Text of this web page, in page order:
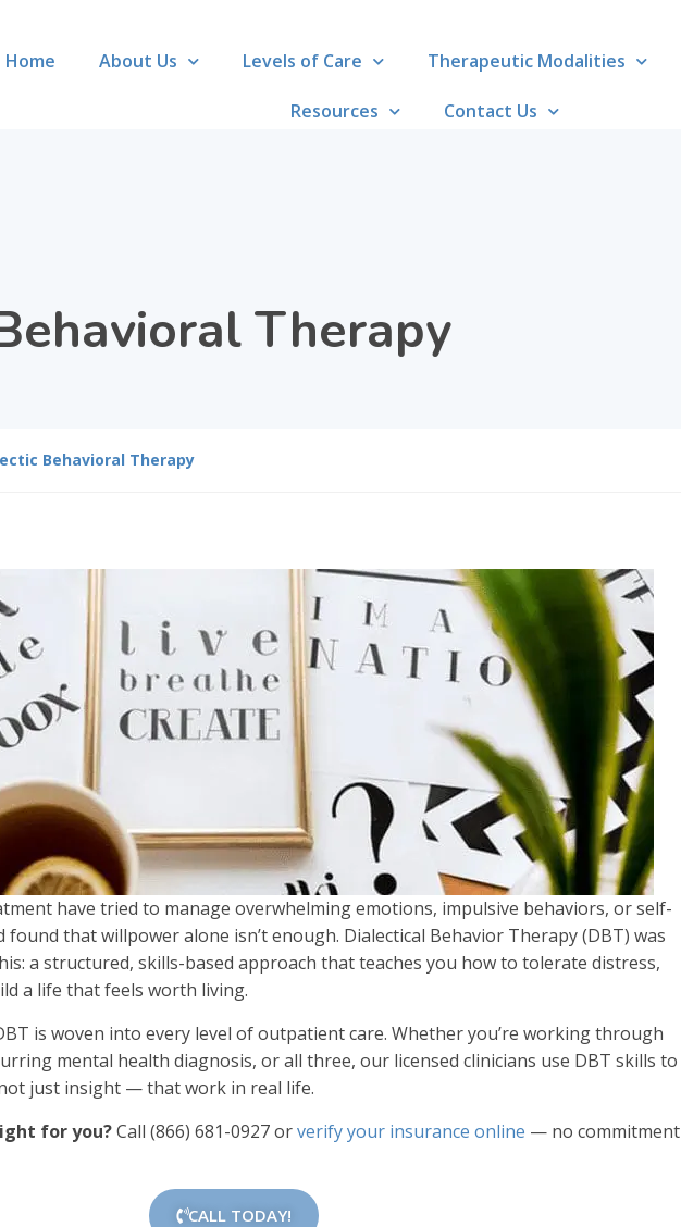
Home About Us Levels of Care Therapeutic Modalities
Resources Contact Us
Therapy
Behavioral Therapy
have tried to manage overwhelming emotions, impulsive behaviors, or self-
that willpower alone isn’t enough. Dialectical Behavior Therapy (DBT) was
a structured, skills-based approach that teaches you how to tolerate distress,
a life that feels worth living.
is woven into every level of outpatient care. Whether you’re working through
mental health diagnosis, or all three, our licensed clinicians use DBT skills to
just insight — that work in real life.
for you?Call (866) 681-0927orverify your insurance online — no commitment
CALL TODAY!